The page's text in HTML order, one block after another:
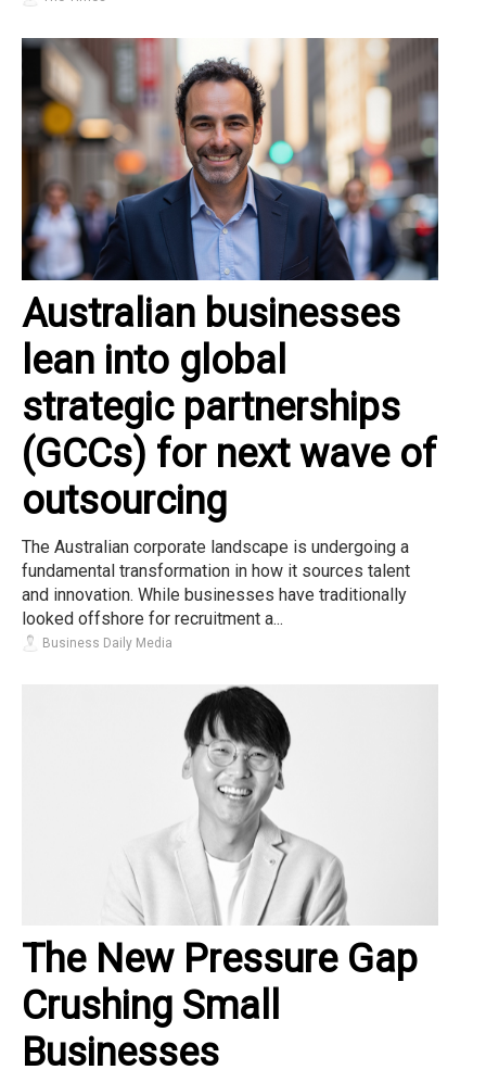
Australian businesses
lean into global
strategic partnerships
(GCCs) for next wave of
outsourcing
The Australian corporate landscape is undergoing a
fundamental transformation in how it sources talent
and innovation. While businesses have traditionally
looked offshore for recruitment a...
Business Daily Media
The New Pressure Gap
Crushing Small
Businesses